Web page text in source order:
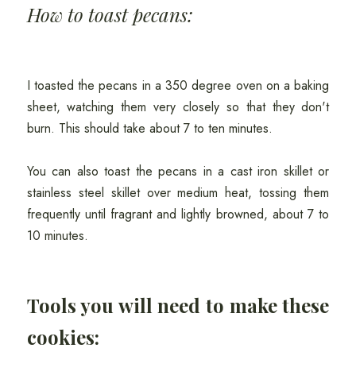
How to toast pecans:
I toasted the pecans in a 350 degree oven on a baking
sheet, watching them very closely so that they don't
burn. This should take about 7 to ten minutes.
You can also toast the pecans in a cast iron skillet or
stainless steel skillet over medium heat, tossing them
frequently until fragrant and lightly browned, about 7 to
10 minutes.
Tools you will need to make these
cookies: